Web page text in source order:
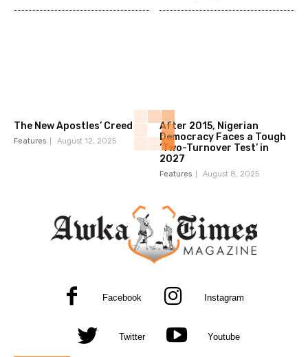
The New Apostles’ Creed
Features August 12, 2025
After 2015, Nigerian
Democracy Faces a Tough
‘Two-Turnover Test’ in
2027
Features August 8, 2025
Facebook Instagram
Twitter Youtube